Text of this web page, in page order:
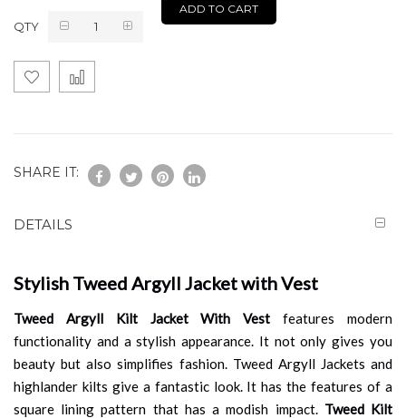
QTY
ADD TO CART
SHARE IT:
DETAILS
Stylish Tweed Argyll Jacket with Vest
Tweed Argyll Kilt Jacket With Vest features modern
functionality and a stylish appearance. It not only gives you
beauty but also simplifies fashion. Tweed Argyll Jackets and
highlander kilts give a fantastic look. It has the features of a
square lining pattern that has a modish impact. Tweed Kilt